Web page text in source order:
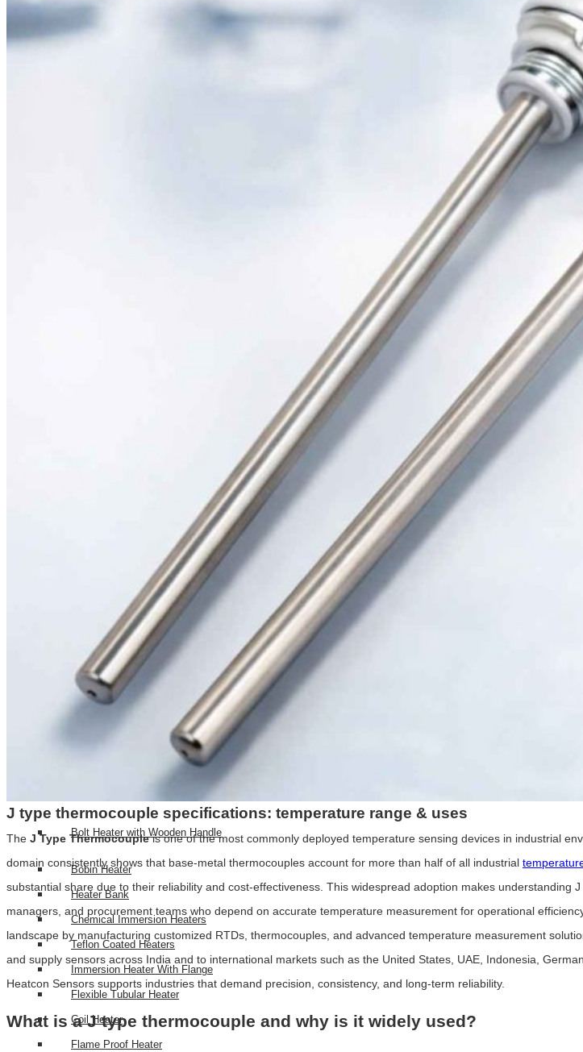
Top RTD Sensor Manufacturers in Bangalore
RTD Temperature Sensor Probes
RTD PT100 for mold heating
RTD PT 100 Washer Type Temperature Sensor
Top RTD Sensor Manufacturers in India
RTD Probe with Special Connector and High-Temperature Cable for Custom Applications
HEATERS
High Density Cartridge Heaters
Tubular Heater
Tubular & process heaters
Bolt Heater with Wooden Handle
Bobin Heater
Heater Bank
Chemical Immersion Heaters
Teflon Coated Heaters
Immersion Heater With Flange
Flexible Tubular Heater
Coil Heater
Flame Proof Heater
J type thermocouple specifications: temperature range & uses
The J Type Thermocoupleis one of the most commonly deployed temperature sensing devices in industrial
domain consistently shows that base-metal thermocouples account for more than half of all industrial
substantial share due to their reliability and cost-effectiveness. This widespread adoption makes understanding
managers, and procurement teams who depend on accurate temperature measurement for operational
landscape by manufacturing customized RTDs, thermocouples, and advanced temperature measurement
and supply sensors across India and to international markets such as the United States, UAE, Indonesia,
Heatcon Sensors supports industries that demand precision, consistency, and long-term reliability.
What is a J type thermocouple and why is it widely used?